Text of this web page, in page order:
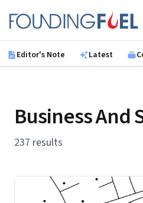
Founding Fuel
Editor's Note Latest
Business And
237 results